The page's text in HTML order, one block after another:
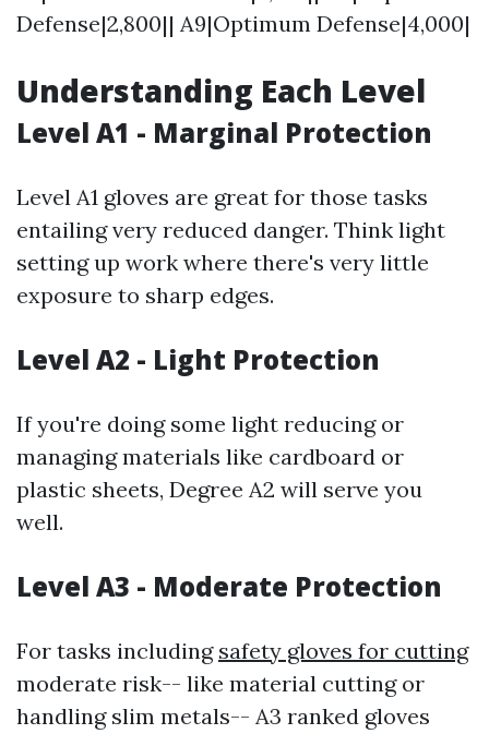
Defense|2,800|| A9|Optimum Defense|4,000|
Understanding Each Level
Level A1 - Marginal Protection
Level A1 gloves are great for those tasks
entailing very reduced danger. Think light
setting up work where there's very little
exposure to sharp edges.
Level A2 - Light Protection
If you're doing some light reducing or
managing materials like cardboard or
plastic sheets, Degree A2 will serve you
well.
Level A3 - Moderate Protection
For tasks including safety gloves for cutting
moderate risk-- like material cutting or
handling slim metals-- A3 ranked gloves